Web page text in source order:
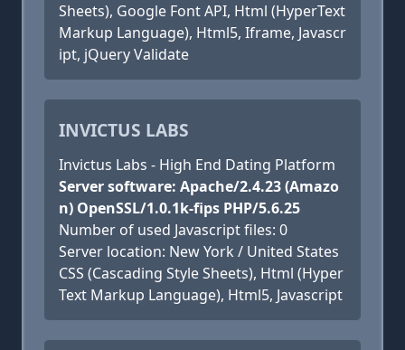
Sheets), Google Font API, Html (HyperText
Markup Language), Html5, Iframe, Javascr
ipt, jQuery Validate
INVICTUS LABS
Invictus Labs - High End Dating Platform
Server software: Apache/2.4.23 (Amazo
n) OpenSSL/1.0.1k-fips PHP/5.6.25
Number of used Javascript files: 0
Server location: New York / United States
CSS (Cascading Style Sheets), Html (Hyper
Text Markup Language), Html5, Javascript